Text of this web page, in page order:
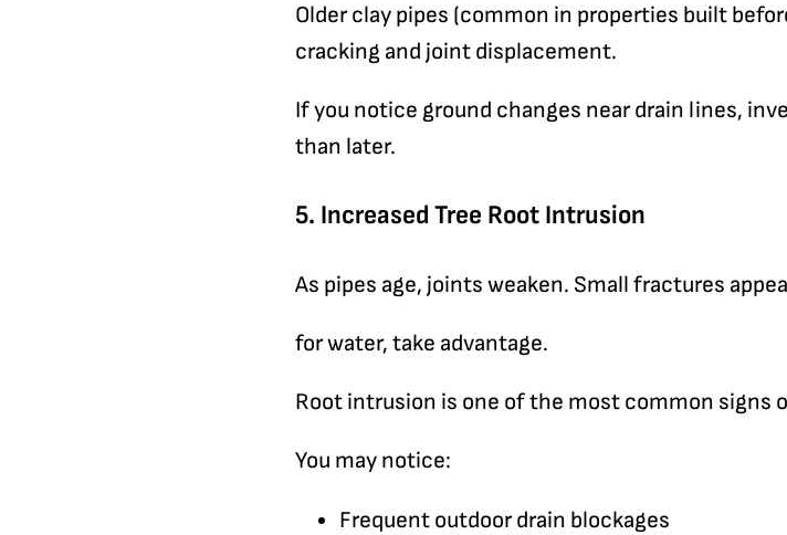
Older clay pipes (common in properties built
cracking and joint displacement.
If you notice ground changes near drain lines,
than later.
5. Increased Tree Root Intrusion
As pipes age, joints weaken. Small fractures
for water, take advantage.
Root intrusion is one of the most common signs
You may notice:
Frequent outdoor drain blockages